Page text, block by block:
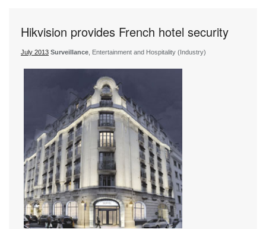
Hikvision provides French hotel security
July 2013 Surveillance, Entertainment and Hospitality (Industry)